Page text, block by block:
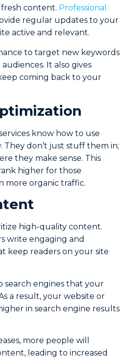
content. Professional
regular updates to your
active and relevant.
to target new keywords
It also gives
coming back to your
know how to use
They don’t just stuff them in;
they make sense. This
higher for those
more organic traffic.
high-quality content.
write engaging and
keep readers on your site
search engines that your
a result, your website or
in search engine results
more people will
leading to increased